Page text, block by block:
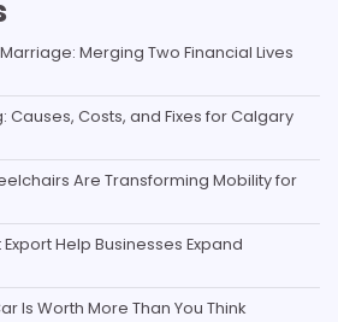
Merging Two Financial Lives
Causes, Costs, and Fixes for Calgary
Are Transforming Mobility for
Help Businesses Expand
Is Worth More Than You Think